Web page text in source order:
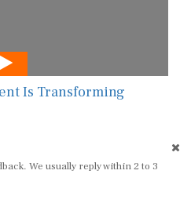
Is Transforming
We usually reply within 2 to 3